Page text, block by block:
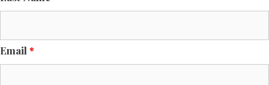
Email *